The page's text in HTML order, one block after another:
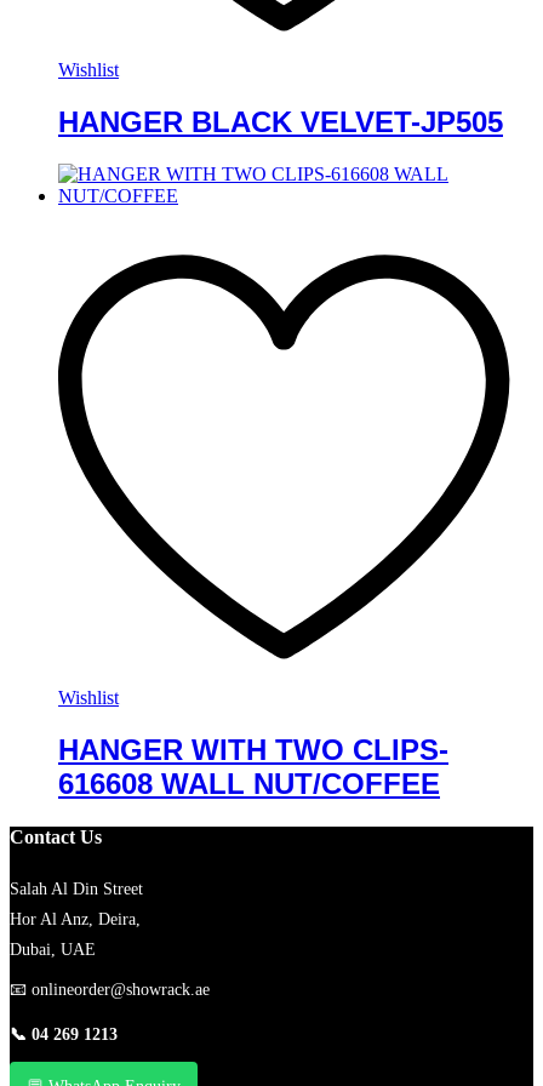
Wishlist
HANGER BLACK VELVET-JP505
Wishlist
HANGER WITH TWO CLIPS-
616608 WALL NUT/COFFEE
Contact Us
Salah Al Din Street
Hor Al Anz, Deira,
Dubai, UAE
📧 onlineorder@showrack.ae
📞 04 269 1213